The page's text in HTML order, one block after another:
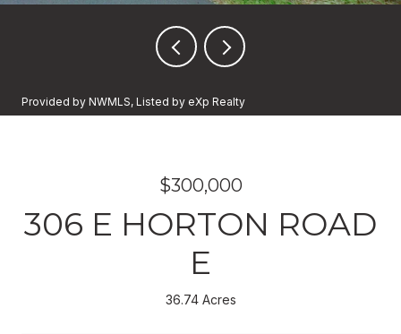
Provided by NWMLS, Listed by eXp Realty
$300,000
306 E HORTON ROAD
E
36.74 Acres